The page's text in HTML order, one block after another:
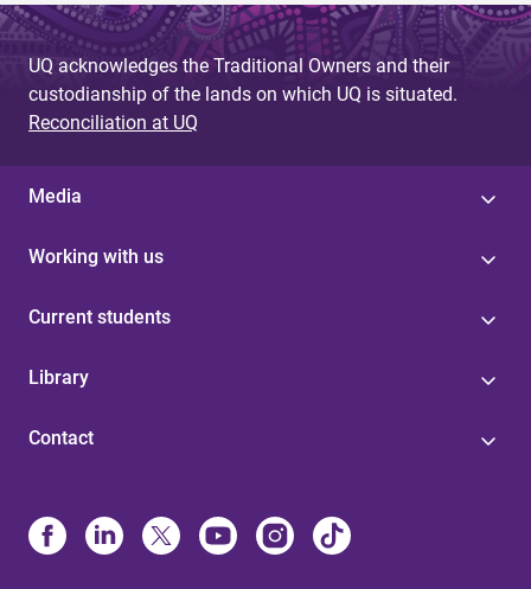
UQ acknowledges the Traditional Owners and their
custodianship of the lands on which UQ is situated.
Reconciliation at UQ
Media
Working with us
Current students
Library
Contact